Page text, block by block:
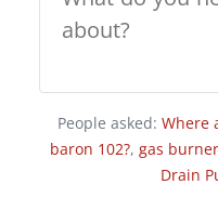
People asked: Where
baron 102?, gas
Drain